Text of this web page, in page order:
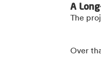
A
The
Over